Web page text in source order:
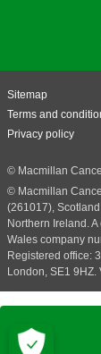
Sitemap
Terms and
Privacy policy
© Macmillan
© Macmillan
(261017),
Northern Ireland.
Wales company
Registered office:
London, SE1 9HZ.